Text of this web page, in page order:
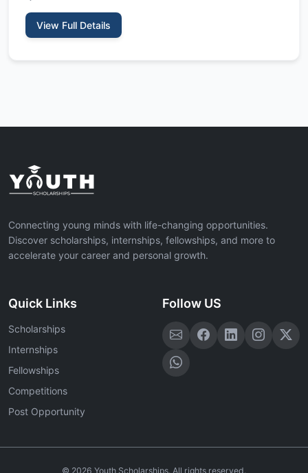
View Full Details
Connecting young minds with life-changing opportunities.
Discover scholarships, internships, fellowships, and more to
accelerate your career and personal growth.
Quick Links
Scholarships
Internships
Fellowships
Competitions
Post Opportunity
Follow US
© 2026 Youth Scholarships. All rights reserved.